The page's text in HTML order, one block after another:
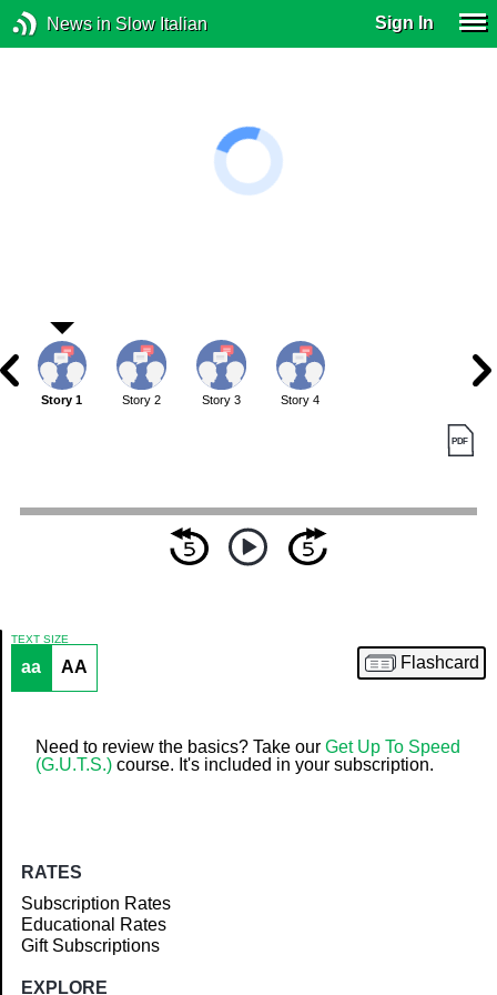
News in Slow Italian Sign In
Article
Story 1 Story 2 Story 3 Story 4
TEXT SIZE
aa AA Flashcard
Need to review the basics? Take our Get Up To Speed
(G.U.T.S.) course. It's included in your subscription.
RATES
Subscription Rates
Educational Rates
Gift Subscriptions
EXPLORE